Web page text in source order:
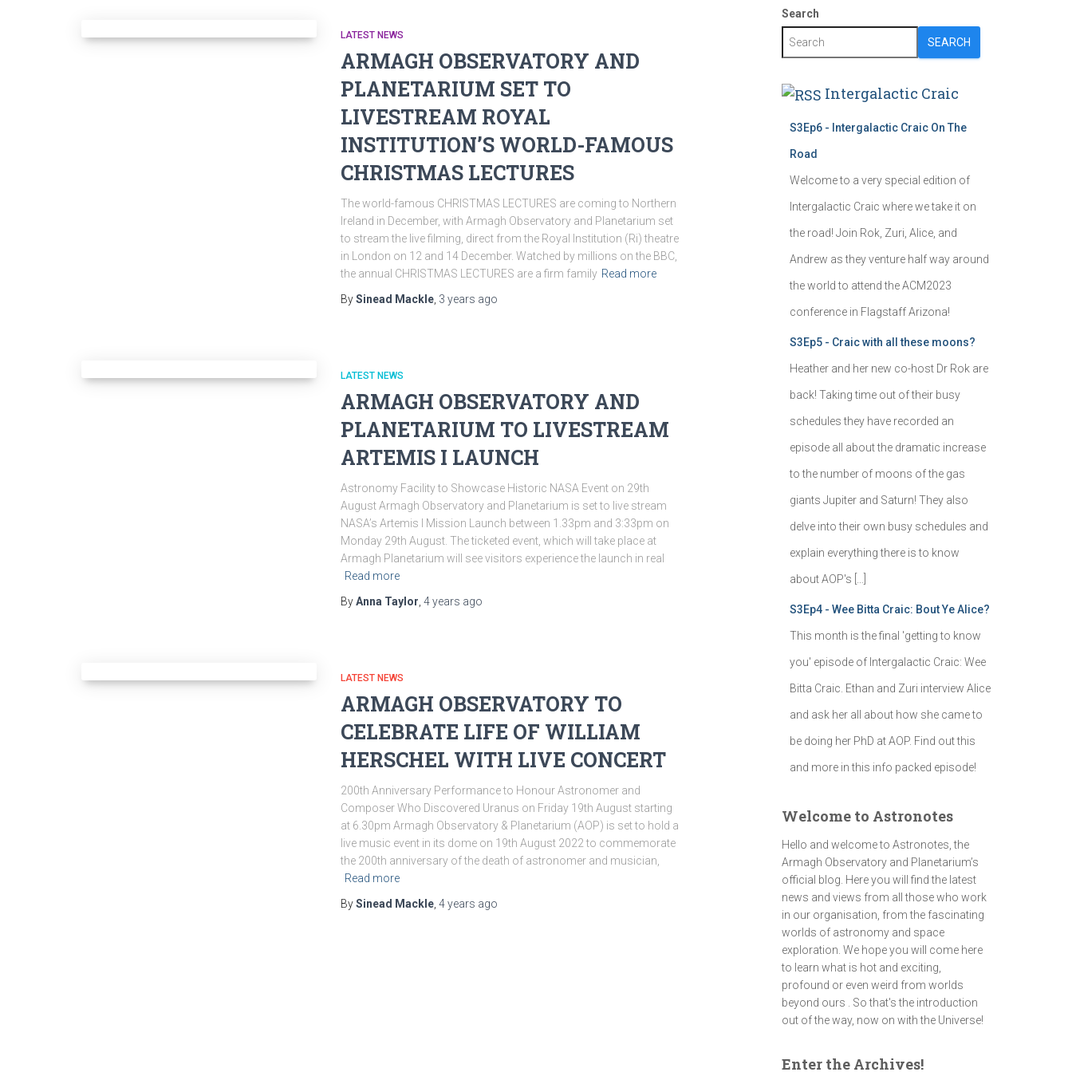
LATEST NEWS
ARMAGH OBSERVATORY AND
PLANETARIUM SET TO
LIVESTREAM ROYAL
INSTITUTION’S WORLD-FAMOUS
CHRISTMAS LECTURES
The world-famous CHRISTMAS LECTURES are coming to Northern
Ireland in December, with Armagh Observatory and Planetarium set
to stream the live filming, direct from the Royal Institution (Ri) theatre
in London on 12 and 14 December. Watched by millions on the BBC,
the annual CHRISTMAS LECTURES are a firm family Read more
BySinead Mackle 3 years ago
LATEST NEWS
ARMAGH OBSERVATORY AND
PLANETARIUM TO LIVESTREAM
ARTEMIS I LAUNCH
Astronomy Facility to Showcase Historic NASA Event on 29th
August Armagh Observatory and Planetarium is set to live stream
NASA’s Artemis I Mission Launch between 1.33pm and 3:33pm on
Monday 29th August. The ticketed event, which will take place at
Armagh Planetarium will see visitors experience the launch in real
Read more
ByAnna Taylor 4 years ago
LATEST NEWS
ARMAGH OBSERVATORY TO
CELEBRATE LIFE OF WILLIAM
HERSCHEL WITH LIVE CONCERT
200th Anniversary Performance to Honour Astronomer and
Composer Who Discovered Uranus on Friday 19th August starting
at 6.30pm Armagh Observatory & Planetarium (AOP) is set to hold a
live music event in its dome on 19th August 2022 to commemorate
the 200th anniversary of the death of astronomer and musician,
Read more
BySinead Mackle 4 years ago
Search
SEARCH
Intergalactic Craic
S3Ep6 - Intergalactic Craic On The
Road
Welcome to a very special edition of
Intergalactic Craic where we take it on
the road! Join Rok, Zuri, Alice, and
Andrew as they venture half way around
the world to attend the ACM2023
conference in Flagstaff Arizona!
S3Ep5 - Craic with all these moons?
Heather and her new co-host Dr Rok are
back! Taking time out of their busy
schedules they have recorded an
episode all about the dramatic increase
to the number of moons of the gas
giants Jupiter and Saturn! They also
delve into their own busy schedules and
explain everything there is to know
about AOP's […]
S3Ep4 - Wee Bitta Craic: Bout Ye Alice?
This month is the final 'getting to know
you' episode of Intergalactic Craic: Wee
Bitta Craic. Ethan and Zuri interview Alice
and ask her all about how she came to
be doing her PhD at AOP. Find out this
and more in this info packed episode!
Welcome to Astronotes
Hello and welcome to Astronotes, the
Armagh Observatory and Planetarium’s
official blog. Here you will find the latest
news and views from all those who work
in our organisation, from the fascinating
worlds of astronomy and space
exploration. We hope you will come here
to learn what is hot and exciting,
profound or even weird from worlds
beyond ours . So that's the introduction
out of the way, now on with the Universe!
Enter the Archives!